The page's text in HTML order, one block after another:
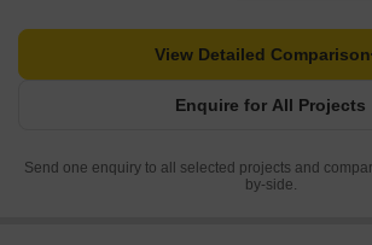
Enquire for All Projects
View Detailed Comparison
Send one enquiry to all selected projects and
by-side.